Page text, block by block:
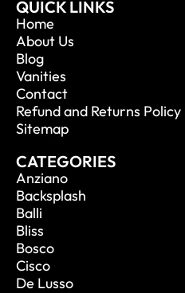
QUICK LINKS
Home
About Us
Blog
Vanities
Contact
Refund and Returns Policy
Sitemap
CATEGORIES
Anziano
Backsplash
Balli
Bliss
Bosco
Cisco
De Lusso